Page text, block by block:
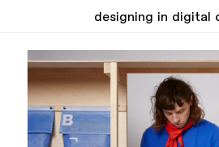
designing in digital